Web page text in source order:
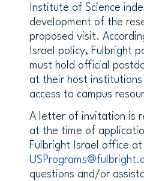
Institute of Science
development of the
proposed visit.
Israel policy, Fulbright
must hold official
at their host institutions
access to campus
A letter of invitation is
at the time of
Fulbright Israel office at
questions and/or